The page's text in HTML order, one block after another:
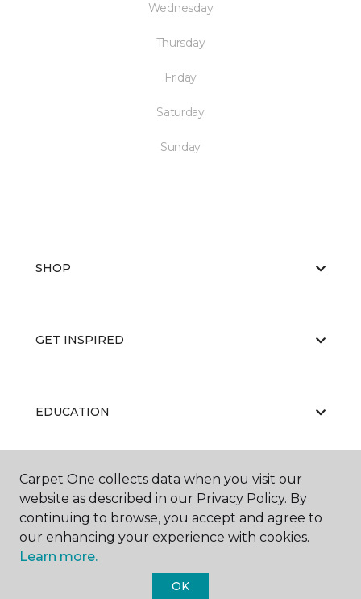
Wednesday
Thursday
Friday
Saturday
Sunday
SHOP
GET INSPIRED
EDUCATION
ABOUT US
Carpet One collects data when you visit our
website as described in our Privacy Policy. By
continuing to browse, you accept and agree to
our enhancing your experience with cookies.
Learn more.
OK